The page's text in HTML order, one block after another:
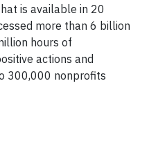
is available in 20
more than 6 billion
hours of
actions and
300,000 nonprofits